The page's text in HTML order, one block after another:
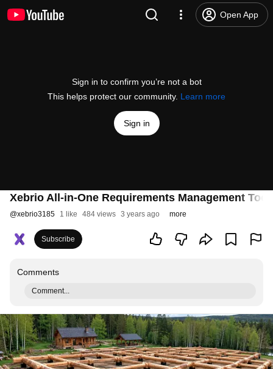
Open App
Sign in to confirm you’re not a bot
This helps protect our community. Learn more
Sign in
Xebrio All-in-One Requirements Management Tool
@xebrio3185 1 like 484 views 3 years ago more
Subscribe
Comments
Comment...